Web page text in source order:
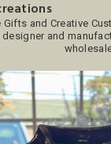
Gifts and Creative
and